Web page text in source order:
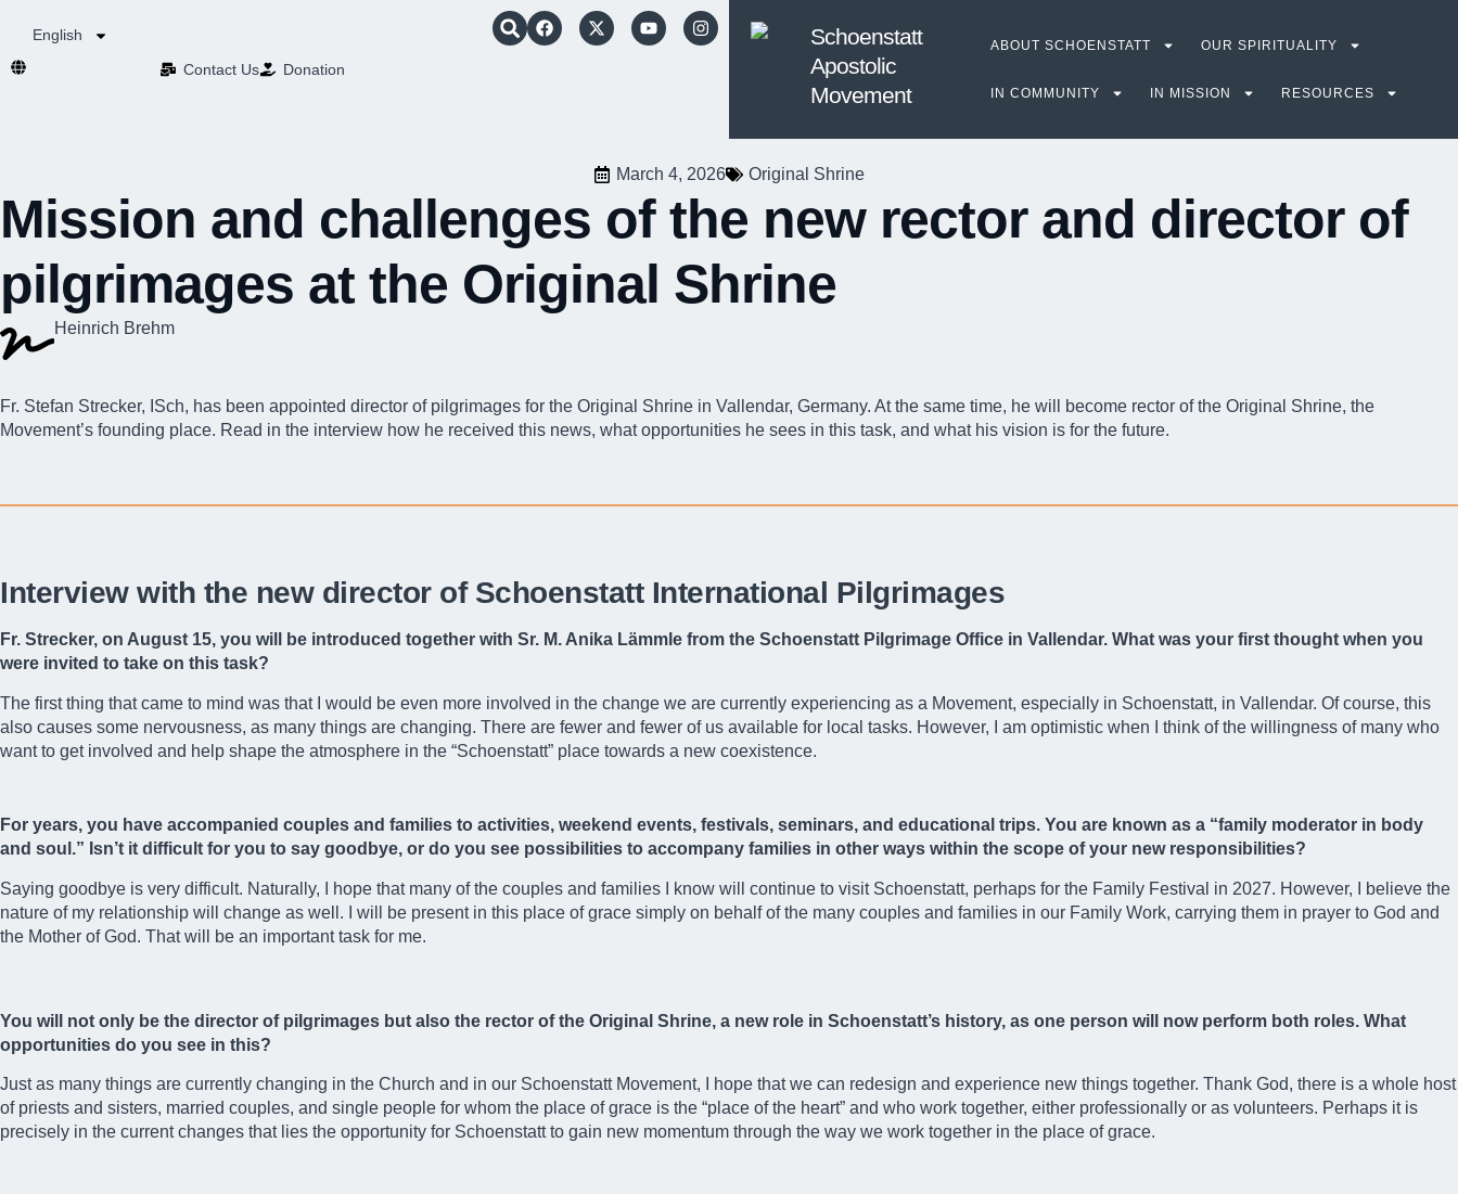
English
Contact Us​
Donation
Schoenstatt
Apostolic
Movement
ABOUT SCHOENSTATT OUR SPIRITUALITY
IN COMMUNITY IN MISSION RESOURCES
March 4, 2026 Original Shrine
Mission and challenges of the new rector and director of
pilgrimages at the Original Shrine
Heinrich Brehm
Fr. Stefan Strecker, ISch, has been appointed director of pilgrimages for the Original Shrine in Vallendar, Germany. At the same time, he will become rector of the Original Shrine, the
Movement’s founding place. Read in the interview how he received this news, what opportunities he sees in this task, and what his vision is for the future.
Interview with the new director of Schoenstatt International Pilgrimages
Fr. Strecker, on August 15, you will be introduced together with Sr. M. Anika Lämmle from the Schoenstatt Pilgrimage Office in Vallendar. What was your first thought when you
were invited to take on this task?
The first thing that came to mind was that I would be even more involved in the change we are currently experiencing as a Movement, especially in Schoenstatt, in Vallendar. Of course, this
also causes some nervousness, as many things are changing. There are fewer and fewer of us available for local tasks. However, I am optimistic when I think of the willingness of many who
want to get involved and help shape the atmosphere in the “Schoenstatt” place towards a new coexistence.
For years, you have accompanied couples and families to activities, weekend events, festivals, seminars, and educational trips. You are known as a “family moderator in body
and soul.” Isn’t it difficult for you to say goodbye, or do you see possibilities to accompany families in other ways within the scope of your new responsibilities?
Saying goodbye is very difficult. Naturally, I hope that many of the couples and families I know will continue to visit Schoenstatt, perhaps for the Family Festival in 2027. However, I believe the
nature of my relationship will change as well. I will be present in this place of grace simply on behalf of the many couples and families in our Family Work, carrying them in prayer to God and
the Mother of God. That will be an important task for me.
You will not only be the director of pilgrimages but also the rector of the Original Shrine, a new role in Schoenstatt’s history, as one person will now perform both roles. What
opportunities do you see in this?
Just as many things are currently changing in the Church and in our Schoenstatt Movement, I hope that we can redesign and experience new things together. Thank God, there is a whole host
of priests and sisters, married couples, and single people for whom the place of grace is the “place of the heart” and who work together, either professionally or as volunteers. Perhaps it is
precisely in the current changes that lies the opportunity for Schoenstatt to gain new momentum through the way we work together in the place of grace.